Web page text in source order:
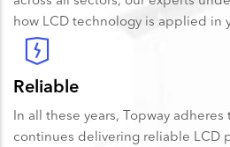
how LCD technology is applied in
Reliable
In all these years, Topway
continues delivering reliable LCD